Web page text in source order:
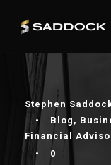
Stephen
•
Blog ,
Financial
•
0